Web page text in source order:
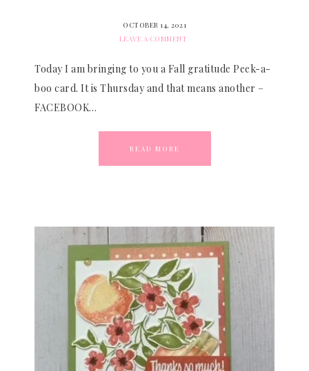
OCTOBER 14, 2021
LEAVE A COMMENT
Today I am bringing to you a Fall gratitude Peek-a-
boo card. It is Thursday and that means another –
FACEBOOK…
READ MORE